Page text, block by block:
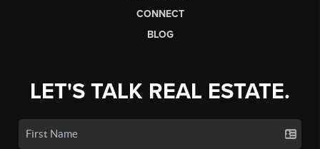
CONNECT
BLOG
LET'S TALK REAL ESTATE.